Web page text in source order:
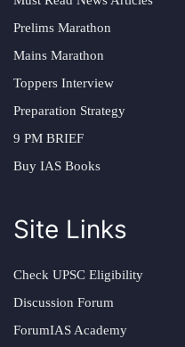
Prelims Marathon
Mains Marathon
Toppers Interview
Preparation Strategy
9 PM BRIEF
Buy IAS Books
Site Links
Check UPSC Eligibility
Discussion Forum
ForumIAS Academy